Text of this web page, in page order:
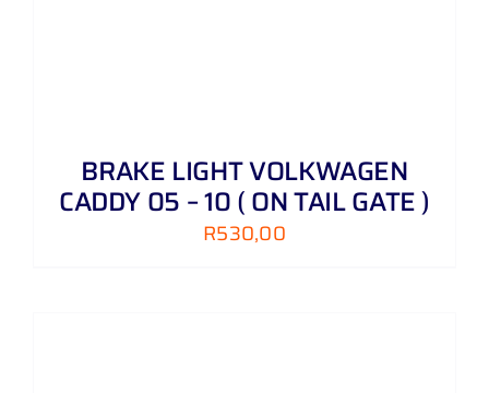
BRAKE LIGHT VOLKWAGEN
CADDY 05 – 10 ( ON TAIL GATE )
R530,00